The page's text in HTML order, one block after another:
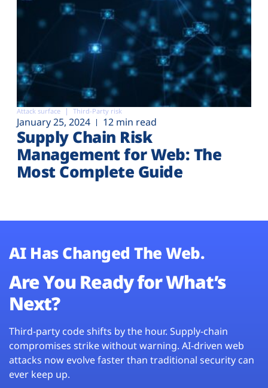
Attack surface Third-Party risk
January 25, 2024 12 min read
Supply Chain Risk
Management for Web: The
Most Complete Guide
AI Has Changed The Web.
Are You Ready for What’s
Next?
Third-party code shifts by the hour. Supply-chain
compromises strike without warning. AI-driven web
attacks now evolve faster than traditional security can
ever keep up.